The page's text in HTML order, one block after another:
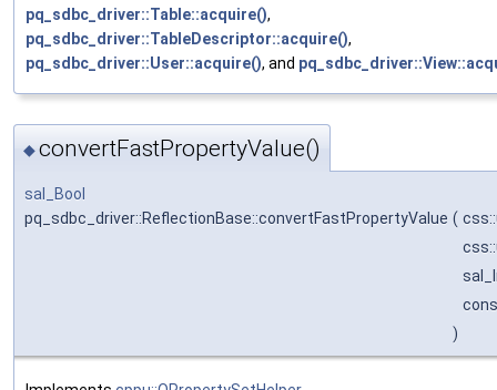
pq_sdbc_driver::Table::acquire(),
pq_sdbc_driver::TableDescriptor::acquire(),
pq_sdbc_driver::User::acquire(), and
◆convertFastPropertyValue()
sal_Bool
pq_sdbc_driver::ReflectionBase::convertFastPropertyValue (
)